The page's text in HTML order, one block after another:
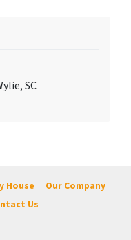
SC
House
Our Company
Us